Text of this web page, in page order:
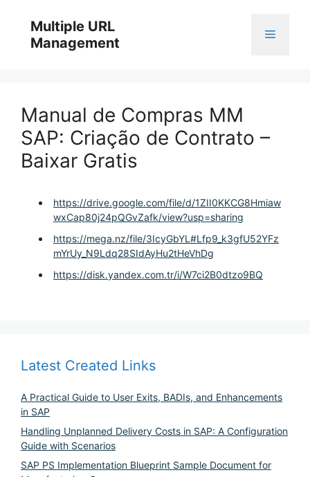
content
Multiple URL
Management
Menu
Manual de Compras MM
SAP: Criação de Contrato –
Baixar Gratis
https://drive.google.com/file/d/1ZII0KKCG8Hmiaw
wxCap80j24pQGvZafk/view?usp=sharing
https://mega.nz/file/3IcyGbYL#Lfp9_k3gfU52YFz
mYrUy_N9Ldq28SIdAyHu2tHeVhDg
https://disk.yandex.com.tr/i/W7ci2B0dtzo9BQ
Latest Created Links
A Practical Guide to User Exits, BADIs, and Enhancements
in SAP
Handling Unplanned Delivery Costs in SAP: A Configuration
Guide with Scenarios
SAP PS Implementation Blueprint Sample Document for